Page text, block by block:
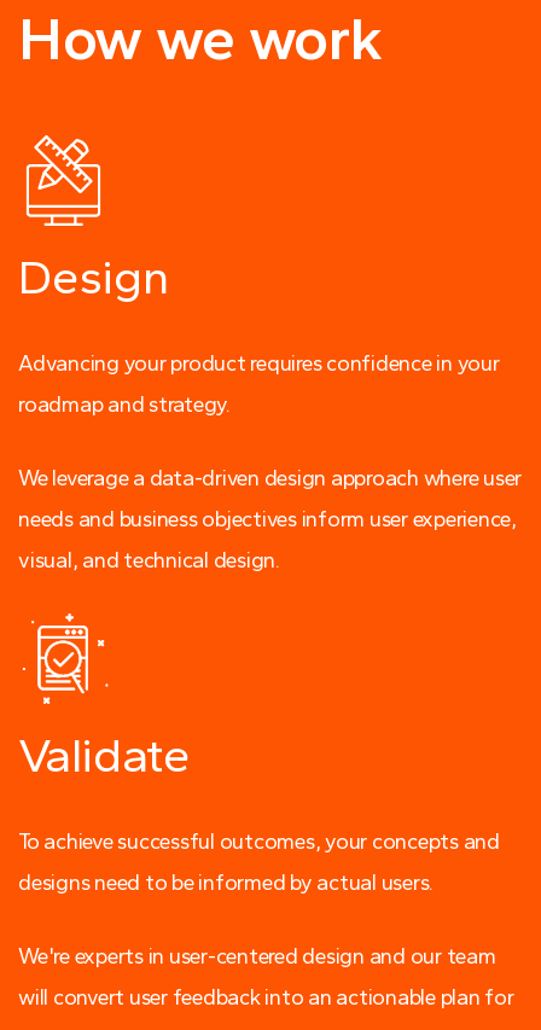
How we work
Design
Advancing your product requires confidence in your
roadmap and strategy.
We leverage a data-driven design approach where user
needs and business objectives inform user experience,
visual, and technical design.
Validate
To achieve successful outcomes, your concepts and
designs need to be informed by actual users.
We're experts in user-centered design and our team
will convert user feedback into an actionable plan for